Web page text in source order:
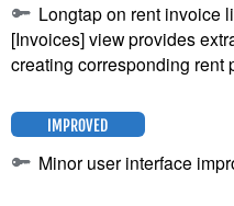
Longtap on rent invoice
[Invoices] view provides
creating corresponding rent
IMPROVED
Minor user interface